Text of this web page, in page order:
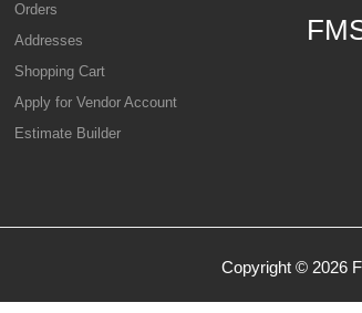
Orders
Addresses
Shopping Cart
Apply for Vendor Account
Estimate Builder
Copyright © 2026